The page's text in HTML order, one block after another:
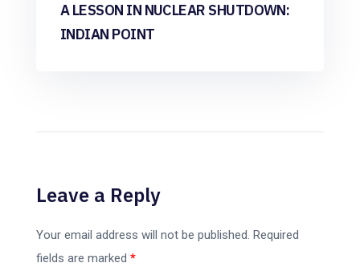
A LESSON IN NUCLEAR SHUTDOWN:
INDIAN POINT
Leave a Reply
Your email address will not be published. Required
fields are marked *